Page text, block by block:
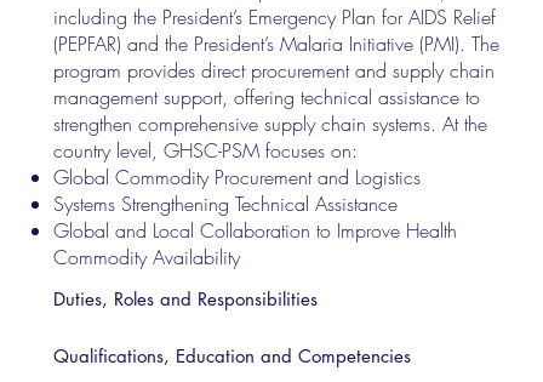
including the President’s Emergency Plan for AIDS Relief
(PEPFAR) and the President’s Malaria Initiative (PMI). The
program provides direct procurement and supply chain
management support, offering technical assistance to
strengthen comprehensive supply chain systems. At the
country level, GHSC-PSM focuses on:
Global Commodity Procurement and Logistics
Systems Strengthening Technical Assistance
Global and Local Collaboration to Improve Health
Commodity Availability
Duties, Roles and Responsibilities
Qualifications, Education and Competencies